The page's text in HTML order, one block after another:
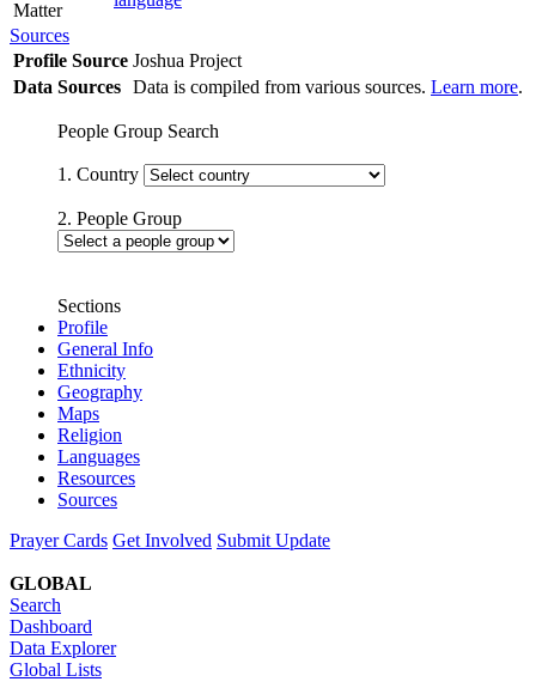
Matter
Sources
Profile Source Joshua Project
Data Sources Data is compiled from various sources. Learn more.
People Group Search
1. Country
2. People Group
Sections
Profile
General Info
Ethnicity
Geography
Maps
Religion
Languages
Resources
Sources
Prayer Cards Get Involved Submit Update
GLOBAL
Search
Dashboard
Data Explorer
Global Lists